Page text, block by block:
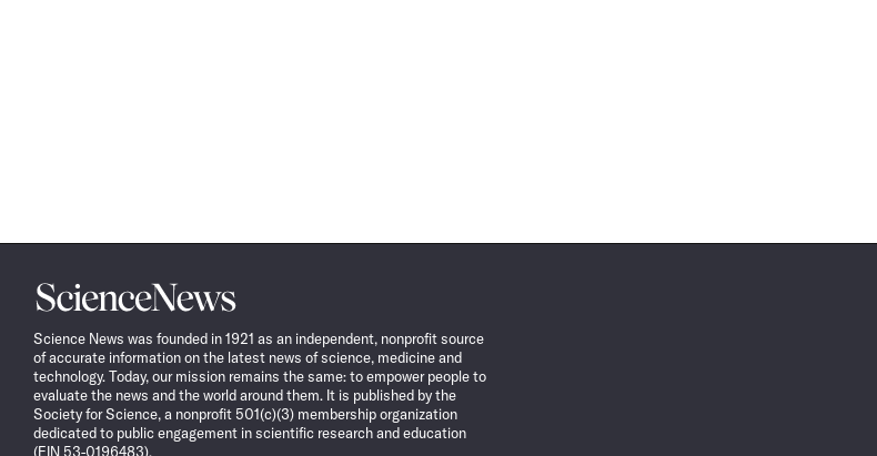
Science
News
Science News was founded in 1921 as an independent, nonprofit source
of accurate information on the latest news of science, medicine and
technology. Today, our mission remains the same: to empower people to
evaluate the news and the world around them. It is published by the
Society for Science, a nonprofit 501(c)(3) membership organization
dedicated to public engagement in scientific research and education
(EIN 53-0196483).